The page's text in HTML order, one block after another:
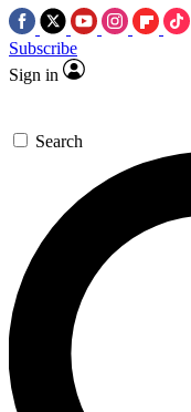
Subscribe
Sign in
Search